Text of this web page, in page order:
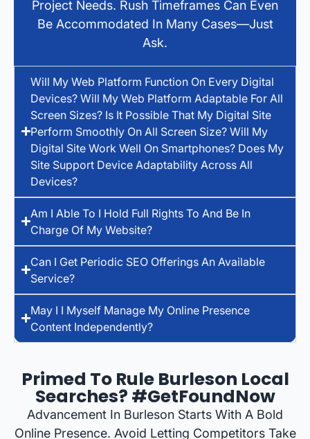
Project Needs. Rush Timeframes Can Even
Be Accommodated In Many Cases—Just
Ask.
Will My Web Platform Function On Every Digital
Devices? Will My Web Platform Adaptable For All
Screen Sizes? Is It Possible That My Digital Site
Perform Smoothly On All Screen Size? Will My
Digital Site Work Well On Smartphones? Does My
Site Support Device Adaptability Across All
Devices?
Am I Able To I Hold Full Rights To And Be In
Charge Of My Website?
Can I Get Periodic SEO Offerings An Available
Service?
May I I Myself Manage My Online Presence
Content Independently?
Primed To Rule Burleson Local
Searches? #GetFoundNow
Advancement In Burleson Starts With A Bold
Online Presence. Avoid Letting Competitors Take